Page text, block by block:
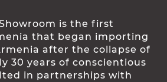
is the first
that began importing
after the collapse of
30 years of conscientious
in partnerships with